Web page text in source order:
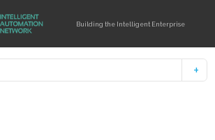
Building the Intelligent Enterprise